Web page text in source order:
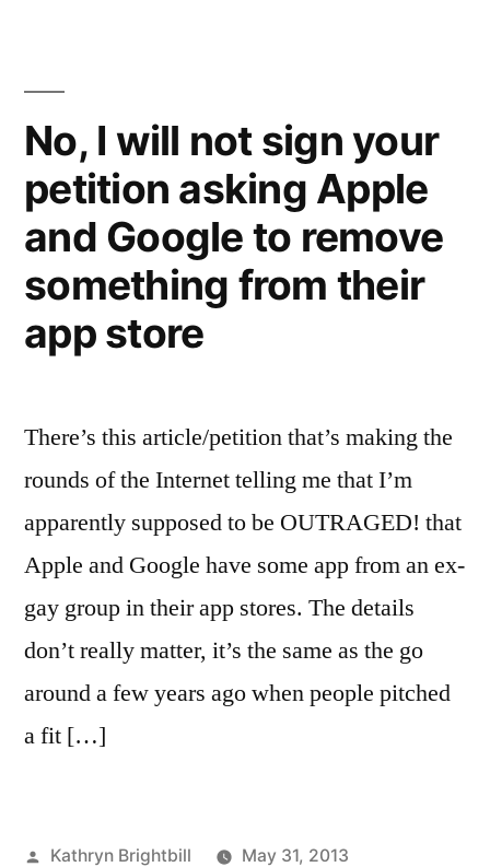
Exodus
International
is
shutting
down
No, I will not sign your
petition asking Apple
and Google to remove
something from their
app store
There’s this article/petition that’s making the
rounds of the Internet telling me that I’m
apparently supposed to be OUTRAGED! that
Apple and Google have some app from an ex-
gay group in their app stores. The details
don’t really matter, it’s the same as the go
around a few years ago when people pitched
a fit […]
Posted
Kathryn Brightbill
May 31, 2013